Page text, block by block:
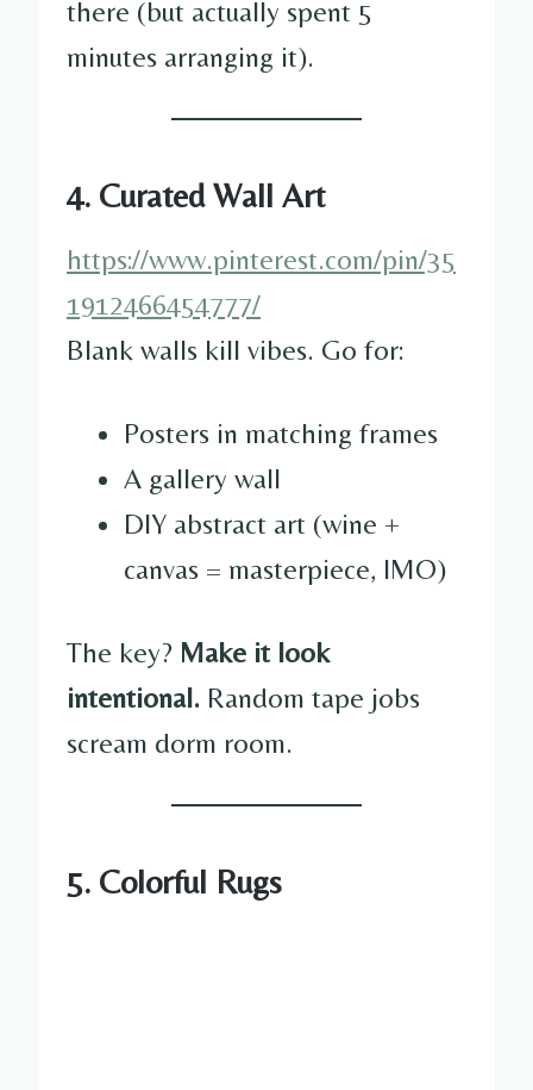
there (but actually spent 5
minutes arranging it).
4. Curated Wall Art
https://www.pinterest.com/pin/35
1912466454777/
Blank walls kill vibes. Go for:
Posters in matching frames
A gallery wall
DIY abstract art (wine +
canvas = masterpiece, IMO)
The key? Make it look
intentional. Random tape jobs
scream dorm room.
5. Colorful Rugs